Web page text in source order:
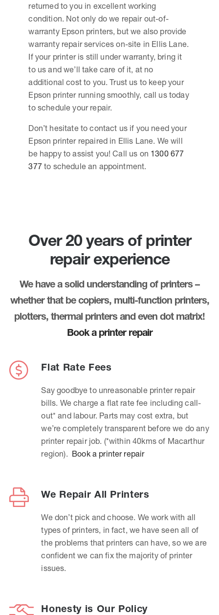
returned to you in excellent working
condition. Not only do we repair out-of-
warranty Epson printers, but we also provide
warranty repair services on-site in Ellis Lane.
If your printer is still under warranty, bring it
to us and we’ll take care of it, at no
additional cost to you. Trust us to keep your
Epson printer running smoothly, call us today
to schedule your repair.
Don’t hesitate to contact us if you need your
Epson printer repaired in Ellis Lane. We will
be happy to assist you! Call us on 1300 677
377to schedule an appointment.
Over 20 years of printer
repair experience
We have a solid understanding of printers –
whether that be copiers, multi-function printers,
plotters, thermal printers and even dot matrix!
Book a printer repair
Flat Rate Fees
Say goodbye to unreasonable printer repair
bills. We charge a flat rate fee including call-
out* and labour. Parts may cost extra, but
we’re completely transparent before we do any
printer repair job. (*within 40kms of Macarthur
region). Book a printer repair
We Repair All Printers
We don’t pick and choose. We work with all
types of printers, in fact, we have seen all of
the problems that printers can have, so we are
confident we can fix the majority of printer
issues.
Honesty is Our Policy